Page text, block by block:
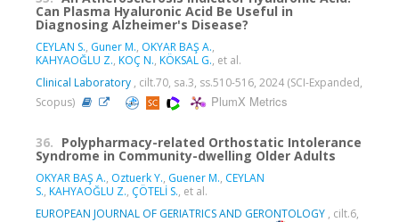
Can Plasma Hyaluronic Acid Be Useful in
Diagnosing Alzheimer's Disease?
CEYLAN S., Guner M., OKYAR BAŞ A.,
KAHYAOĞLU Z., KOÇ N., KÖKSAL G., et al.
Clinical Laboratory , cilt.70, sa.3, ss.510-516, 2024 (SCI-Expanded,
Scopus)
PlumX Metrics
36. Polypharmacy-related Orthostatic Intolerance
Syndrome in Community-dwelling Older Adults
OKYAR BAŞ A., Oztuerk Y., Guener M., CEYLAN
S., KAHYAOĞLU Z., ÇÖTELİ S., et al.
EUROPEAN JOURNAL OF GERIATRICS AND GERONTOLOGY , cilt.6,